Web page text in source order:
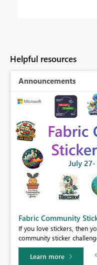
Helpful resources
Announcements
Fabric Community
If you love stickers, then
community sticker
Learn more